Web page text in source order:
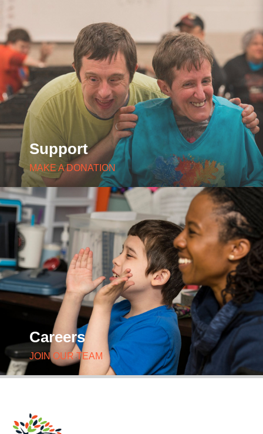
Support
MAKE A DONATION
Careers
JOIN OUR TEAM